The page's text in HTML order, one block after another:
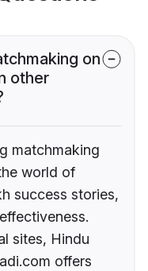
on
other
matchmaking
world of
success stories,
sites, Hindu
offers